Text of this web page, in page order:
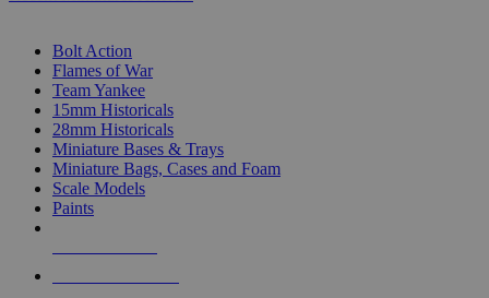
Bolt Action
Flames of War
Team Yankee
15mm Historicals
28mm Historicals
Miniature Bases & Trays
Miniature Bags, Cases and Foam
Scale Models
Paints